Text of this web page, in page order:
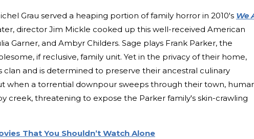
Grau served a heaping portion of family horror in 2010's We
director Jim Mickle cooked up this well-received American
Garner, and Ambyr Childers. Sage plays Frank Parker, the
if reclusive, family unit. Yet in the privacy of their home,
clan and is determined to preserve their ancestral culinary
when a torrential downpour sweeps through their town,
creek, threatening to expose the Parker family's skin-crawling
That You Shouldn’t Watch Alone